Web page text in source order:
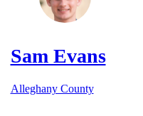
Sam Evans
Alleghany County